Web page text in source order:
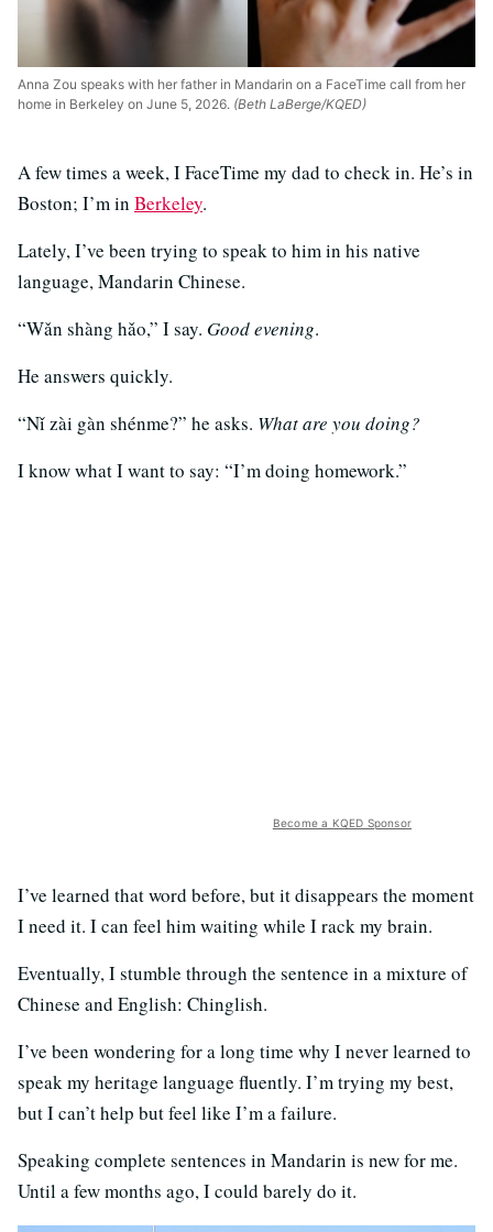
Anna Zou speaks with her father in Mandarin on a FaceTime call from her
home in Berkeley on June 5, 2026. (Beth LaBerge/KQED)
A few times a week, I FaceTime my dad to check in. He’s in
Boston; I’m in Berkeley.
Lately, I’ve been trying to speak to him in his native
language, Mandarin Chinese.
“Wǎn shàng hǎo,” I say. Good evening.
He answers quickly.
“Nǐ zài gàn shénme?” he asks. What are you doing?
I know what I want to say: “I’m doing homework.”
Become a KQED Sponsor
I’ve learned that word before, but it disappears the moment
I need it. I can feel him waiting while I rack my brain.
Eventually, I stumble through the sentence in a mixture of
Chinese and English: Chinglish.
I’ve been wondering for a long time why I never learned to
speak my heritage language fluently. I’m trying my best,
but I can’t help but feel like I’m a failure.
Speaking complete sentences in Mandarin is new for me.
Until a few months ago, I could barely do it.